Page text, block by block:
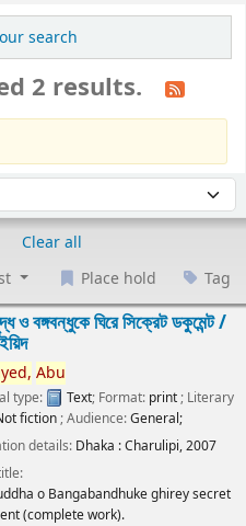
search
2 results.
Clear all
Place hold Tag
ও বঙ্গবন্ধুকে ঘিরে সিক্রেট ডকুমেন্ট /
Abu
type: Text; Format: print ; Literary
fiction ; Audience:General;
details: Dhaka :Charulipi,2007
o Bangabandhuke ghirey secret
(complete work).